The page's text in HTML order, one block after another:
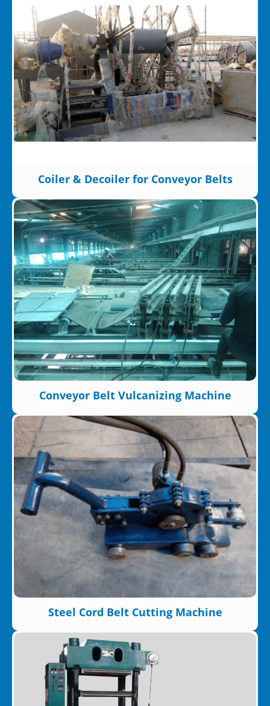
Coiler & Decoiler for Conveyor Belts
Conveyor Belt Vulcanizing Machine
Steel Cord Belt Cutting Machine